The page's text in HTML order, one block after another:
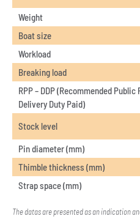
Weight
Boat size
Workload
Breaking load
RPP – DDP (Recommended Public
Delivery Duty Paid)
Stock level
Pin diameter (mm)
Thimble thickness (mm)
Strap space (mm)
The datas are presented as an indication